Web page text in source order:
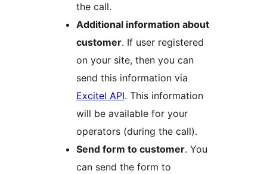
the call.
Additional information about
customer. If user registered
on your site, then you can
send this information via
Excitel API. This information
will be available for your
operators (during the call).
Send form to customer. You
can send the form to